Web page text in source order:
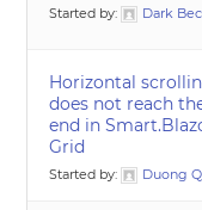
Started by: Dark
Horizontal
does not reach
end in
Grid
Started by: Duong